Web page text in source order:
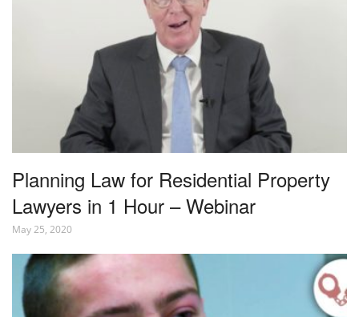
Planning Law for Residential Property
Lawyers in 1 Hour – Webinar
May 25, 2020